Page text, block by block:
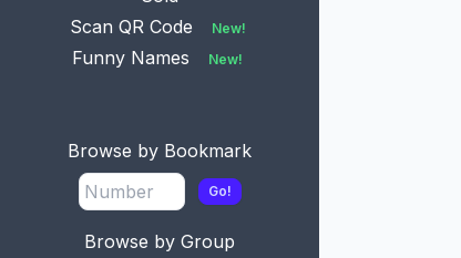
Scan QR Code
New!
Funny Names New!
Browse by Bookmark
Go!
Browse by Group